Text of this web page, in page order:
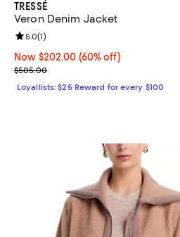
TRESSÉ
Veron Denim Jacket
Now $202.00; 60% off;
Now $202.00 (60% off)
Previous price $505.00
$505.00
Review rating: 5.0 out of 5; 1 reviews;
5.0(1)
Loyallists: $25 Reward for every $100